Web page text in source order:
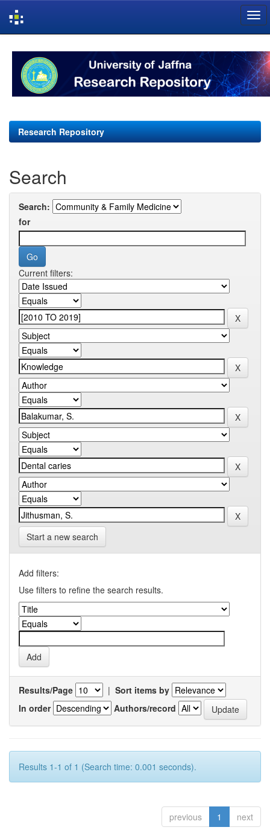
navigation
Research Repository
Search
Search:
for
Current filters:
Start a new search
Add filters:
Use filters to refine the search results.
Results/Page | Sort items by
In order
Authors/record
Results 1-1 of 1 (Search time: 0.001 seconds).
previous 1 next